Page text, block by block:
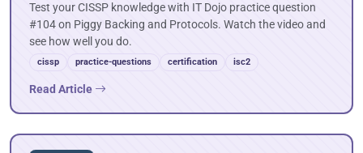
Test your CISSP knowledge with IT Dojo practice question
#104 on Piggy Backing and Protocols. Watch the video and
see how well you do.
cissp practice-questions certification isc2
Read Article